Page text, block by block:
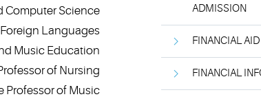
Computer Science
Languages
Music Education
of Nursing
Professor of Music
ADMISSION
FINANCIAL AID
FINANCIAL